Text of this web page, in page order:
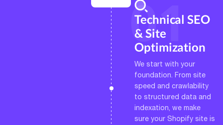
Technical SEO
& Site
Optimization
We start with your
foundation. From site
speed and crawlability
to structured data and
indexation, we make
sure your Shopify site is